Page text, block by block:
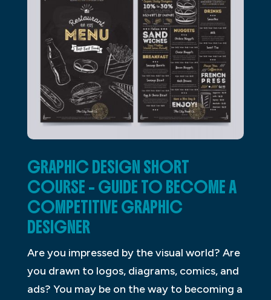
GRAPHIC DESIGN SHORT
COURSE – GUIDE TO BECOME A
COMPETITIVE GRAPHIC
DESIGNER
Are you impressed by the visual world? Are
you drawn to logos, diagrams, comics, and
ads? You may be on the way to becoming a